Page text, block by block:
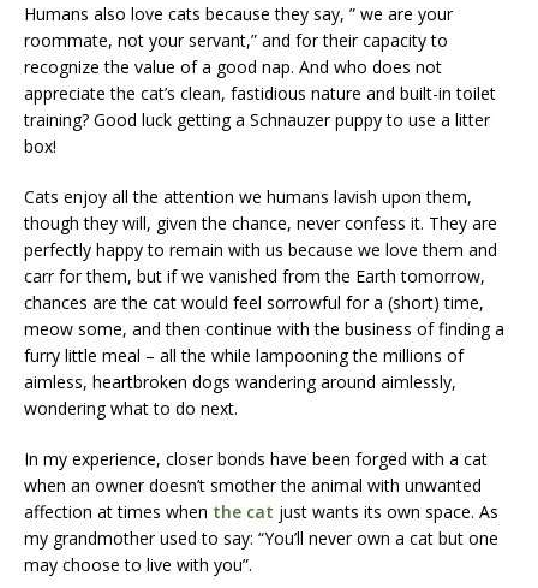
Humans also love cats because they say, ” we are your
roommate, not your servant,” and for their capacity to
recognize the value of a good nap. And who does not
appreciate the cat’s clean, fastidious nature and built-in toilet
training? Good luck getting a Schnauzer puppy to use a litter
box!
Cats enjoy all the attention we humans lavish upon them,
though they will, given the chance, never confess it. They are
perfectly happy to remain with us because we love them and
carr for them, but if we vanished from the Earth tomorrow,
chances are the cat would feel sorrowful for a (short) time,
meow some, and then continue with the business of finding a
furry little meal – all the while lampooning the millions of
aimless, heartbroken dogs wandering around aimlessly,
wondering what to do next.
In my experience, closer bonds have been forged with a cat
when an owner doesn’t smother the animal with unwanted
affection at times when the cat just wants its own space. As
my grandmother used to say: “You’ll never own a cat but one
may choose to live with you”.